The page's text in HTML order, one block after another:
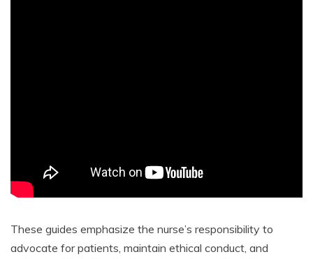
These guides emphasize the nurse’s responsibility to
advocate for patients, maintain ethical conduct, and